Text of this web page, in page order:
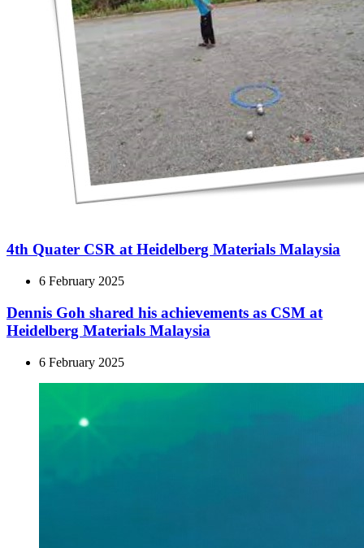
4th Quater CSR at Heidelberg Materials Malaysia
6 February 2025
Dennis Goh shared his achievements as CSM at
Heidelberg Materials Malaysia
6 February 2025